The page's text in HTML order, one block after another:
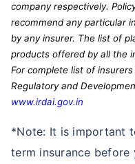
company respectively.
recommend any particular
by any insurer. The list of
products offered by all the
For complete list of
Regulatory and
www.irdai.gov.in
*Note: It is important
term insurance